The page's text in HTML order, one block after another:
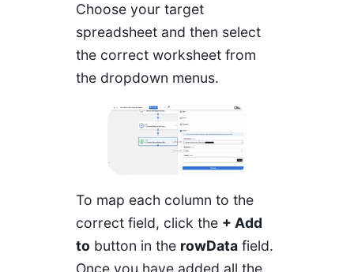
Choose your target
spreadsheet and then select
the correct worksheet from
the dropdown menus.
To map each column to the
correct field, click the + Add
to button in the rowData field.